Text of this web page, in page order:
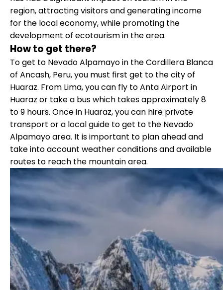
region, attracting visitors and generating income
for the local economy, while promoting the
development of ecotourism in the area.
How to get there?
To get to Nevado Alpamayo in the Cordillera Blanca
of Ancash, Peru, you must first get to the city of
Huaraz. From Lima, you can fly to Anta Airport in
Huaraz or take a bus which takes approximately 8
to 9 hours. Once in Huaraz, you can hire private
transport or a local guide to get to the Nevado
Alpamayo area. It is important to plan ahead and
take into account weather conditions and available
routes to reach the mountain area.